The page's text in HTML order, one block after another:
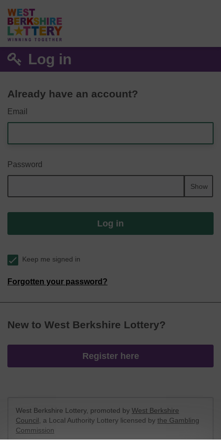
Log in
Already have an account?
Email
Password
Show
Log in
Keep me signed in
Forgotten your password?
New to West Berkshire Lottery?
Register here
West Berkshire Lottery, promoted by West Berkshire
Council , a Local Authority Lottery licensed by the Gambling
Commission